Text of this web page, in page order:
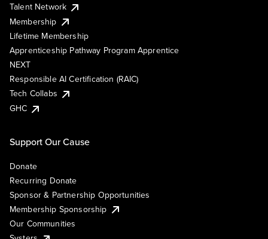
Talent Network
Membership
Lifetime Membership
Apprenticeship Pathway Program Apprentice
NEXT
Responsible AI Certification (RAIC)
Tech Collabs
GHC
Support Our Cause
Donate
Recurring Donate
Sponsor & Partnership Opportunities
Membership Sponsorship
Our Communities